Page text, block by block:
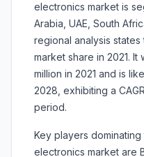
electronics market is
Arabia, UAE, South
regional analysis states
market share in 2021. It
million in 2021 and is
2028, exhibiting a
period.
Key players
electronics market are